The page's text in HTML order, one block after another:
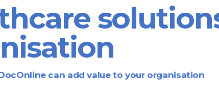
can add value to your organisation